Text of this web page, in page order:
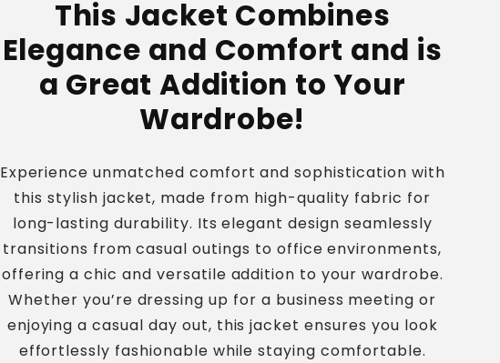
Jacket
Jacket
This Jacket Combines
Elegance and Comfort and is
a Great Addition to Your
Wardrobe!
Experience unmatched comfort and sophistication with
this stylish jacket, made from high-quality fabric for
long-lasting durability. Its elegant design seamlessly
transitions from casual outings to office environments,
offering a chic and versatile addition to your wardrobe.
Whether you’re dressing up for a business meeting or
enjoying a casual day out, this jacket ensures you look
effortlessly fashionable while staying comfortable.